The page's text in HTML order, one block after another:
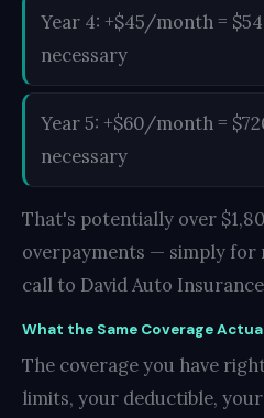
Year 4: +$45/month =
necessary
Year 5: +$60/month =
necessary
That's potentially over
overpayments — simply for
call to David Auto
What the Same Coverage
The coverage you have
limits, your deductible,